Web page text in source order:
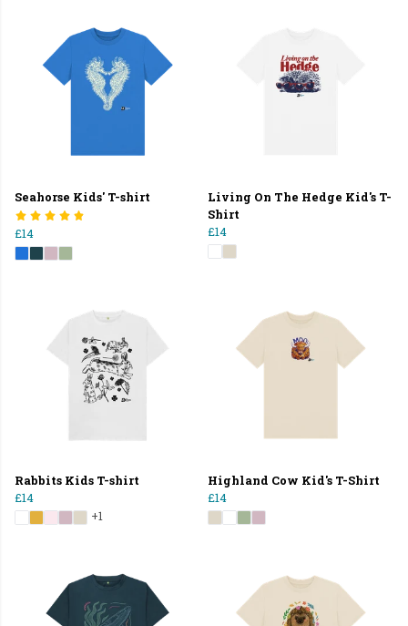
Seahorse Kids' T-shirt
£14
Living On The Hedge Kid's T-
Shirt
£14
Rabbits Kids T-shirt
£14
+1
Highland Cow Kid's T-Shirt
£14